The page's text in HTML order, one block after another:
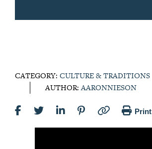
CATEGORY: CULTURE & TRADITIONS
AUTHOR:AARONNIESON
Print